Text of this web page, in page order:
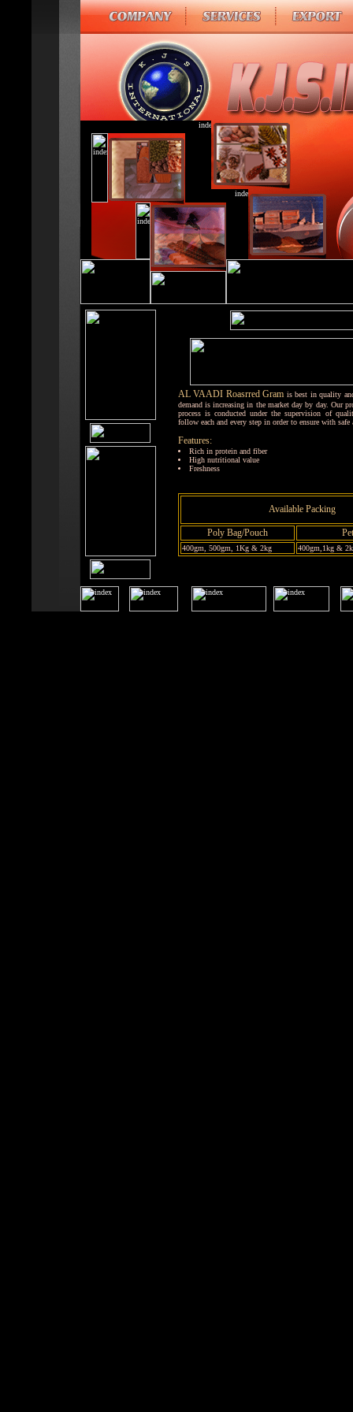
AL VAADI Roasrred Gram is best in quality
demand is increasing in the market day by day. Our
process is conducted under the supervision of
follow each and every step in order to ensure with
Features:
Rich in protein and fiber
High nutritional value
Freshness
Available Packing
Poly Bag/Pouch
400gm, 500gm, 1Kg & 2kg 400gm,1kg &